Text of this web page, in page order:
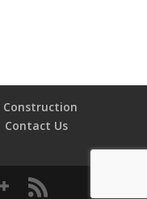
Construction
Contact Us